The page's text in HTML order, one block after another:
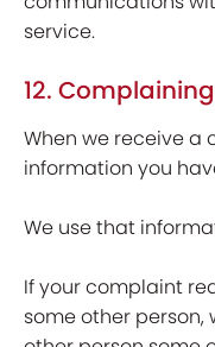
service.
12. Complaining
When we receive a
information you
We use that
If your complaint
some other